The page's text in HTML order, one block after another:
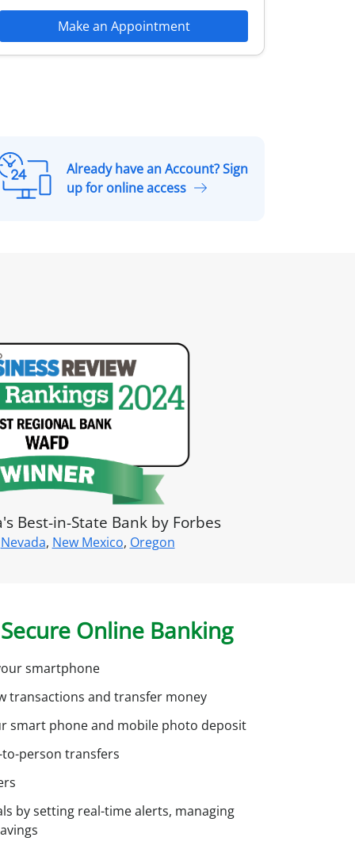
Make an Appointment
A
c
g
n
Already have an Account? Sign
up for online access
Best-in-State Bank by Forbes
Nevada, New Mexico, Oregon
Online Banking
smartphone
transactions and transfer money
smart phone and mobile photo deposit
person transfers
by setting real-time alerts, managing